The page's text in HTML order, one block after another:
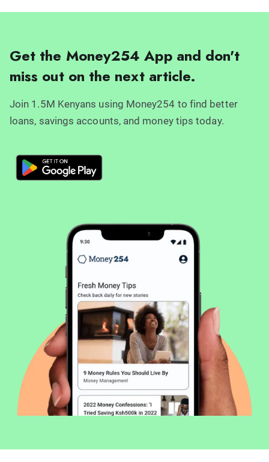
Get the Money254 App and don't
miss out on the next article.
Join 1.5M Kenyans using Money254 to find better
loans, savings accounts, and money tips today.